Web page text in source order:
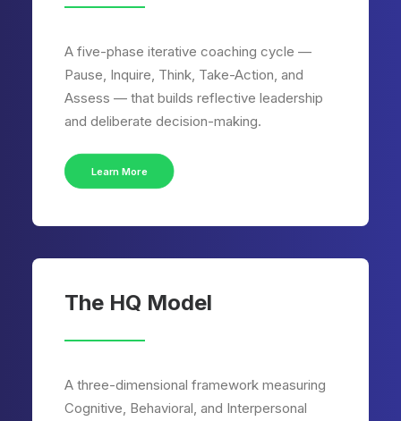
A five-phase iterative coaching cycle —
Pause, Inquire, Think, Take-Action, and
Assess — that builds reflective leadership
and deliberate decision-making.
Learn More
The HQ Model
A three-dimensional framework measuring
Cognitive, Behavioral, and Interpersonal